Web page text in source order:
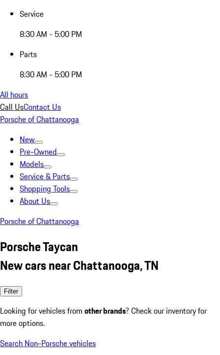
Service
8:30 AM - 5:00 PM
Parts
8:30 AM - 5:00 PM
All hours
Call UsContact Us
Porsche of Chattanooga
New
Pre-Owned
Models
Service & Parts
Shopping Tools
About Us
Porsche of Chattanooga
Porsche Taycan
New cars near Chattanooga, TN
Filter
Looking for vehicles from other brands? Check our inventory for
more options.
Search Non-Porsche vehicles